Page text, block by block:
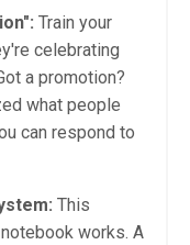
Train your
celebrating
a promotion?
what people
can respond to
This
works. A